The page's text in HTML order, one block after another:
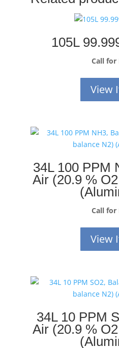
105L
Call for
View
34L 100 PPM
Air (20.9 %
Call for
View
34L 10 PPM
Air (20.9 %